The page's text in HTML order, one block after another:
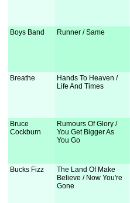
Boys Band Runner / Same
Breathe
Hands To Heaven /
Life And Times
Bruce
Cockburn
Rumours Of Glory /
You Get Bigger As
You Go
Bucks Fizz
The Land Of Make
Believe / Now You're
Gone